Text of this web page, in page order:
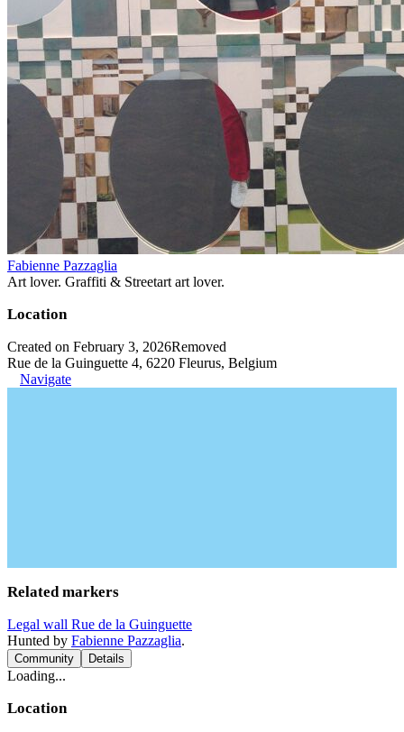
Fabienne Pazzaglia
Art lover. Graffiti & Streetart art lover.
Location
Created on February 3, 2026Removed
Rue de la Guinguette 4, 6220 Fleurus, Belgium
Navigate
Related markers
Legal wall Rue de la Guinguette
Hunted by Fabienne Pazzaglia.
Community Details
Loading...
Location